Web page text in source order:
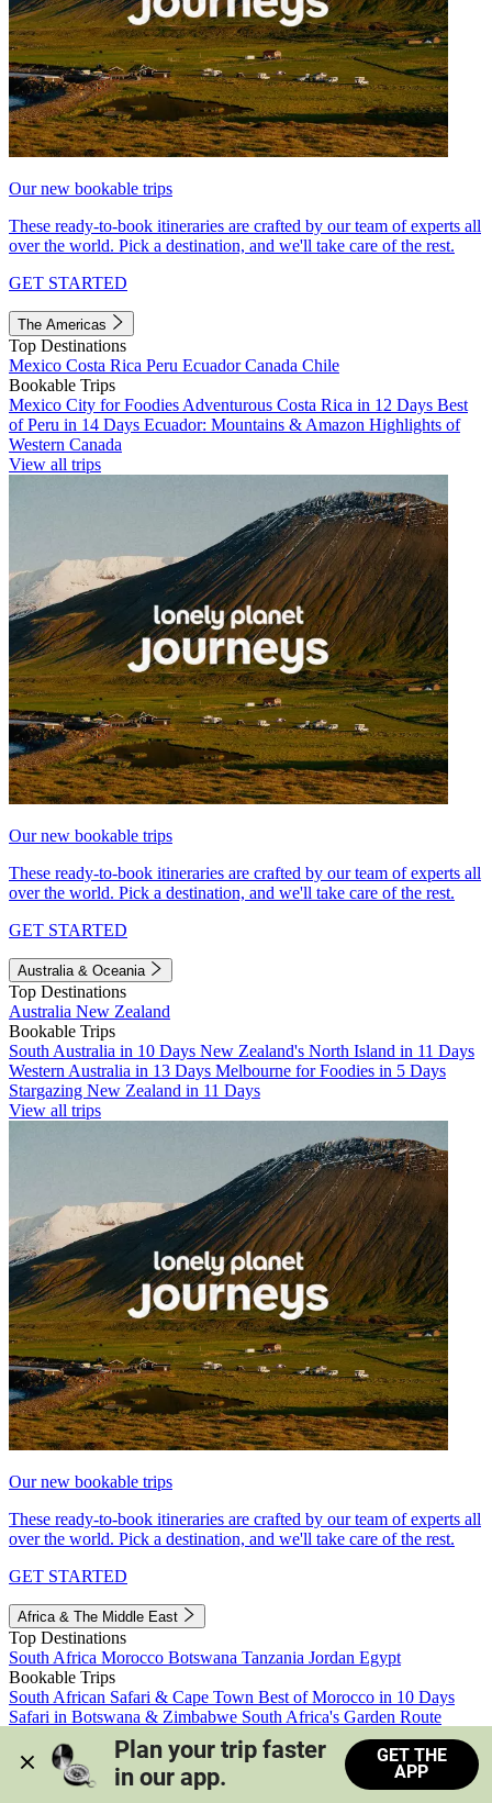
Our new bookable trips
These ready-to-book itineraries are crafted by our team of experts all
over the world. Pick a destination, and we'll take care of the rest.
GET STARTED
The Americas
Top Destinations
Mexico Costa Rica Peru EcuadorCanada Chile
Bookable Trips
Mexico City for Foodies Adventurous Costa Rica in 12 Days Best
of Peru in 14 Days Ecuador: Mountains & Amazon Highlights of
Western Canada
View all trips
Our new bookable trips
These ready-to-book itineraries are crafted by our team of experts all
over the world. Pick a destination, and we'll take care of the rest.
GET STARTED
Australia & Oceania
Top Destinations
Australia New Zealand
Bookable Trips
South Australia in 10 Days New Zealand's North Island in 11 Days
Western Australia in 13 Days Melbourne for Foodies in 5 Days
Stargazing New Zealand in 11 Days
View all trips
Our new bookable trips
These ready-to-book itineraries are crafted by our team of experts all
over the world. Pick a destination, and we'll take care of the rest.
GET STARTED
Africa & The Middle East
Top Destinations
South Africa Morocco Botswana Tanzania Jordan Egypt
Bookable Trips
South African Safari & Cape Town Best of Morocco in 10 Days
Safari in Botswana & Zimbabwe South Africa's Garden Route
Morocco's Medinas & Sahara
Train Safari South Africa
View all trips
Plan your trip faster
in our app.
GET THE
APP